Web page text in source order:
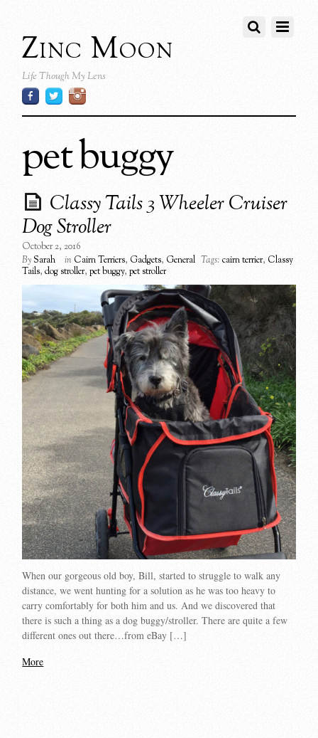
Zinc Moon
Life Though My Lens
pet buggy
Classy Tails 3 Wheeler Cruiser
Dog Stroller
October 2, 2016
BySarah in Cairn Terriers, Gadgets, General Tags: cairn terrier, Classy
Tails,dog stroller,pet buggy,pet stroller
When our gorgeous old boy, Bill, started to struggle to walk any
distance, we went hunting for a solution as he was too heavy to
carry comfortably for both him and us. And we discovered that
there is such a thing as a dog buggy/stroller. There are quite a few
different ones out there…from eBay […]
More